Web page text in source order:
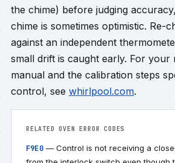
the chime) before judging
chime is sometimes optimistic. Re-
against an independent
small drift is caught early. For your
manual and the calibration steps
control, see whirlpool.com.
RELATED OVEN ERROR CODES
F9E0— Control is not receiving a